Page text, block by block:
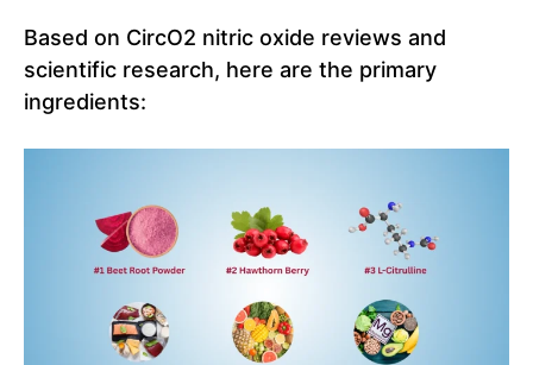
Based on CircO2 nitric oxide reviews and
scientific research, here are the primary
ingredients: